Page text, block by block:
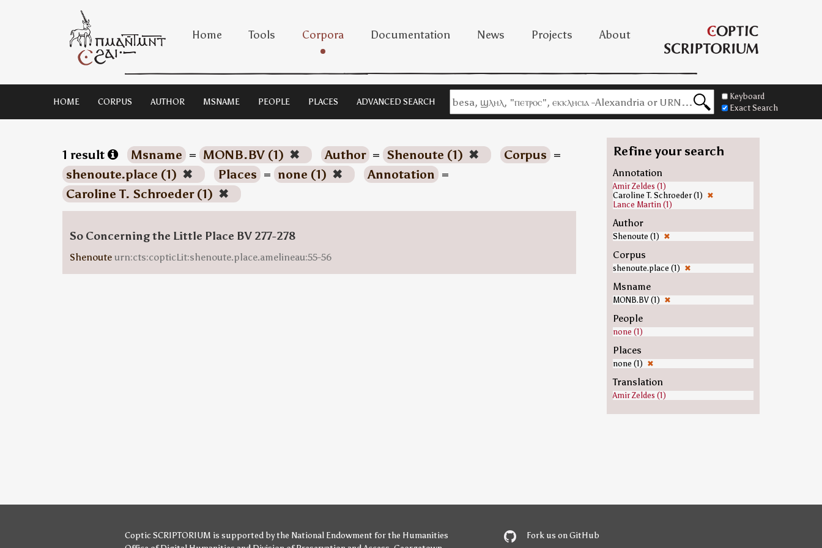
Home Tools Corpora Documentation News Projects About
HOME CORPUS AUTHOR MSNAME PEOPLE PLACES ADVANCED SEARCH
Keyboard
Exact Search
1 result Msname = MONB.BV (1) ✖ Author = Shenoute (1) ✖ Corpus =
shenoute.place (1) ✖ Places = none (1) ✖ Annotation =
Caroline T. Schroeder (1) ✖
So Concerning the Little Place BV 277-278
Shenoute urn:cts:copticLit:shenoute.place.amelineau:55-56
Refine your search
Annotation
Amir Zeldes (1)
Caroline T. Schroeder (1) ✖
Lance Martin (1)
Author
Shenoute (1) ✖
Corpus
shenoute.place (1) ✖
Msname
MONB.BV (1) ✖
People
none (1)
Places
none (1) ✖
Translation
Amir Zeldes (1)
Coptic SCRIPTORIUM is supported bythe National Endowment for the Humanities
Fork us on GitHub